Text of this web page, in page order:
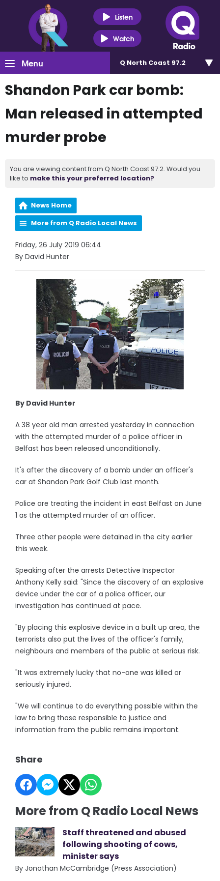
Listen
Watch
Menu Q North Coast 97.2
Shandon Park car bomb:
Man released in attempted
murder probe
You are viewing content from Q North Coast 97.2. Would you
like to make this your preferred location?
News Home
More from Q Radio Local News
Friday, 26 July 2019 06:44
By David Hunter
By David Hunter
A 38 year old man arrested yesterday in connection
with the attempted murder of a police officer in
Belfast has been released unconditionally.
It's after the discovery of a bomb under an officer's
car at Shandon Park Golf Club last month.
Police are treating the incident in east Belfast on June
1 as the attempted murder of an officer.
Three other people were detained in the city earlier
this week.
Speaking after the arrests Detective Inspector
Anthony Kelly said: "Since the discovery of an explosive
device under the car of a police officer, our
investigation has continued at pace.
"By placing this explosive device in a built up area, the
terrorists also put the lives of the officer's family,
neighbours and members of the public at serious risk.
"It was extremely lucky that no-one was killed or
seriously injured.
"We will continue to do everything possible within the
law to bring those responsible to justice and
information from the public remains important.
Share
More from Q Radio Local News
Staff threatened and abused
following shooting of cows,
minister says
By Jonathan McCambridge (Press Association)